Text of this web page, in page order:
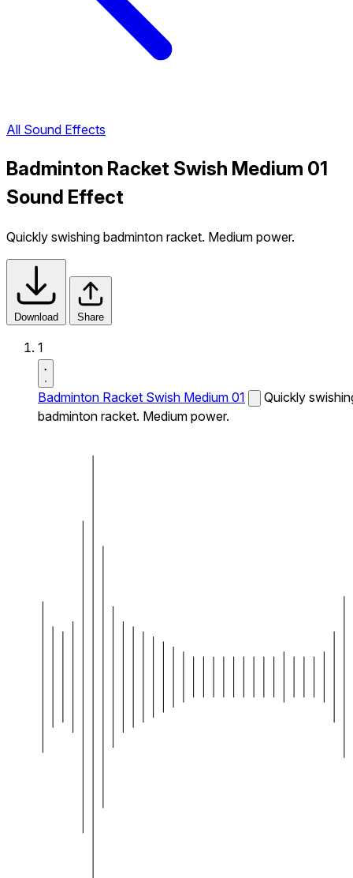
All Sound Effects
Badminton Racket Swish Medium 01
Sound Effect
Quickly swishing badminton racket. Medium power.
Download Share
1
Badminton Racket Swish Medium 01
Quickly
badminton racket. Medium power.